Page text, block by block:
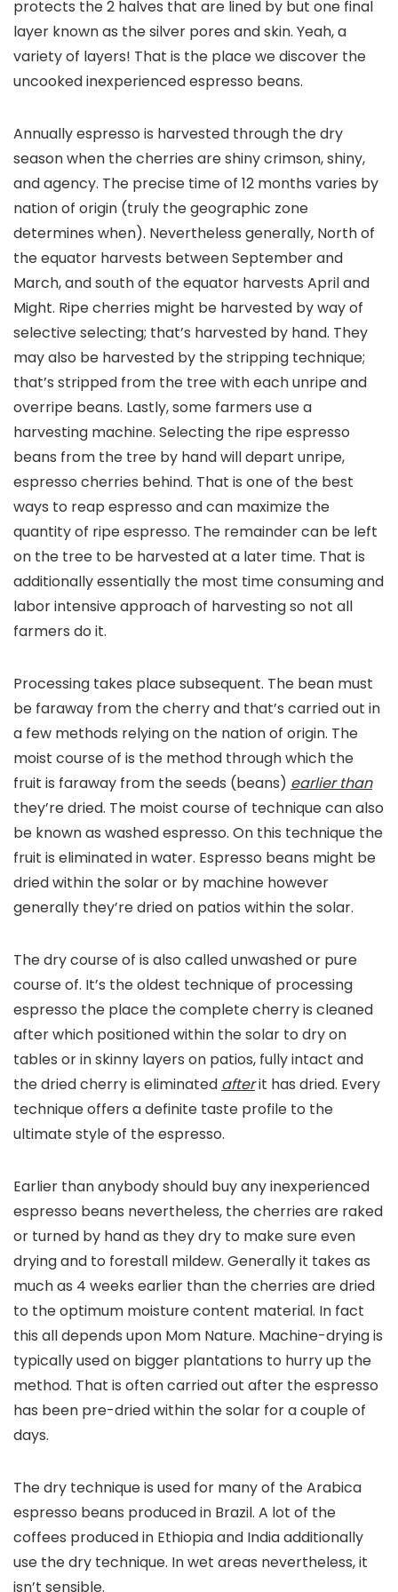
protects the 2 halves that are lined by but one final
layer known as the silver pores and skin. Yeah, a
variety of layers! That is the place we discover the
uncooked inexperienced espresso beans.
Annually espresso is harvested through the dry
season when the cherries are shiny crimson, shiny,
and agency. The precise time of 12 months varies by
nation of origin (truly the geographic zone
determines when). Nevertheless generally, North of
the equator harvests between September and
March, and south of the equator harvests April and
Might. Ripe cherries might be harvested by way of
selective selecting; that’s harvested by hand. They
may also be harvested by the stripping technique;
that’s stripped from the tree with each unripe and
overripe beans. Lastly, some farmers use a
harvesting machine. Selecting the ripe espresso
beans from the tree by hand will depart unripe,
espresso cherries behind. That is one of the best
ways to reap espresso and can maximize the
quantity of ripe espresso. The remainder can be left
on the tree to be harvested at a later time. That is
additionally essentially the most time consuming and
labor intensive approach of harvesting so not all
farmers do it.
Processing takes place subsequent. The bean must
be faraway from the cherry and that’s carried out in
a few methods relying on the nation of origin. The
moist course of is the method through which the
fruit is faraway from the seeds (beans) earlier than
they’re dried. The moist course of technique can also
be known as washed espresso. On this technique the
fruit is eliminated in water. Espresso beans might be
dried within the solar or by machine however
generally they’re dried on patios within the solar.
The dry course of is also called unwashed or pure
course of. It’s the oldest technique of processing
espresso the place the complete cherry is cleaned
after which positioned within the solar to dry on
tables or in skinny layers on patios, fully intact and
the dried cherry is eliminated afterit has dried. Every
technique offers a definite taste profile to the
ultimate style of the espresso.
Earlier than anybody should buy any inexperienced
espresso beans nevertheless, the cherries are raked
or turned by hand as they dry to make sure even
drying and to forestall mildew. Generally it takes as
much as 4 weeks earlier than the cherries are dried
to the optimum moisture content material. In fact
this all depends upon Mom Nature. Machine-drying is
typically used on bigger plantations to hurry up the
method. That is often carried out after the espresso
has been pre-dried within the solar for a couple of
days.
The dry technique is used for many of the Arabica
espresso beans produced in Brazil. A lot of the
coffees produced in Ethiopia and India additionally
use the dry technique. In wet areas nevertheless, it
isn’t sensible.